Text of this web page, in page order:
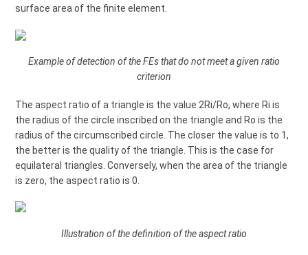
surface area of the finite element.
Example of detection of the FEs that do not meet a given ratio
criterion
The aspect ratio of a triangle is the value 2Ri/Ro, where Ri is
the radius of the circle inscribed on the triangle and Ro is the
radius of the circumscribed circle. The closer the value is to 1,
the better is the quality of the triangle. This is the case for
equilateral triangles. Conversely, when the area of the triangle
is zero, the aspect ratio is 0.
Illustration of the definition of the aspect ratio